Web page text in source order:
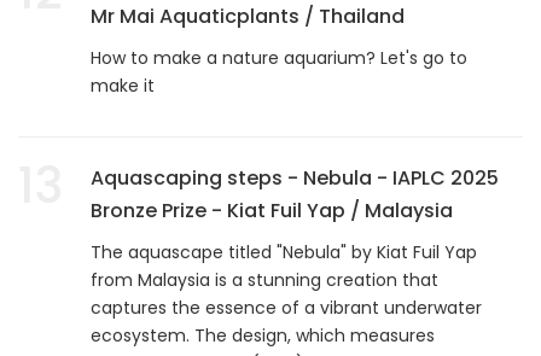
Mr Mai Aquaticplants / Thailand
How to make a nature aquarium? Let's go to
make it
Aquascaping steps - Nebula - IAPLC 2025
Bronze Prize - Kiat Fuil Yap / Malaysia
The aquascape titled "Nebula" by Kiat Fuil Yap
from Malaysia is a stunning creation that
captures the essence of a vibrant underwater
ecosystem. The design, which measures